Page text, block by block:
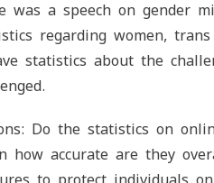
was a speech on gender
regarding women,
statistics about the
Do the statistics on
how accurate are they